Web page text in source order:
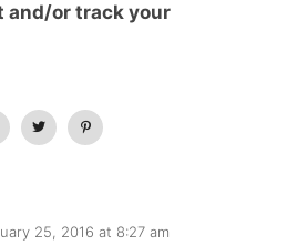
and/or track your
25, 2016 at 8:27 am